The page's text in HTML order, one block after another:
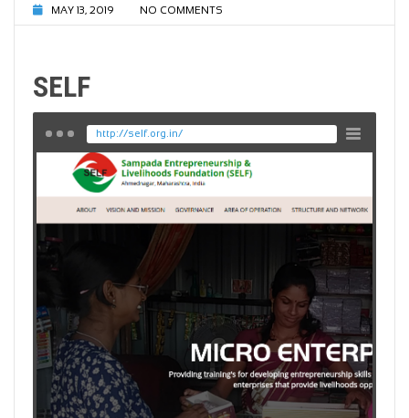
MAY 13, 2019 NO COMMENTS
SELF
http://self.org.in/